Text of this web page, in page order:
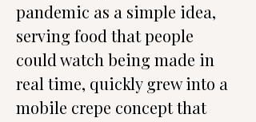
pandemic as a simple idea,
serving food that people
could watch being made in
real time, quickly grew into a
mobile crepe concept that